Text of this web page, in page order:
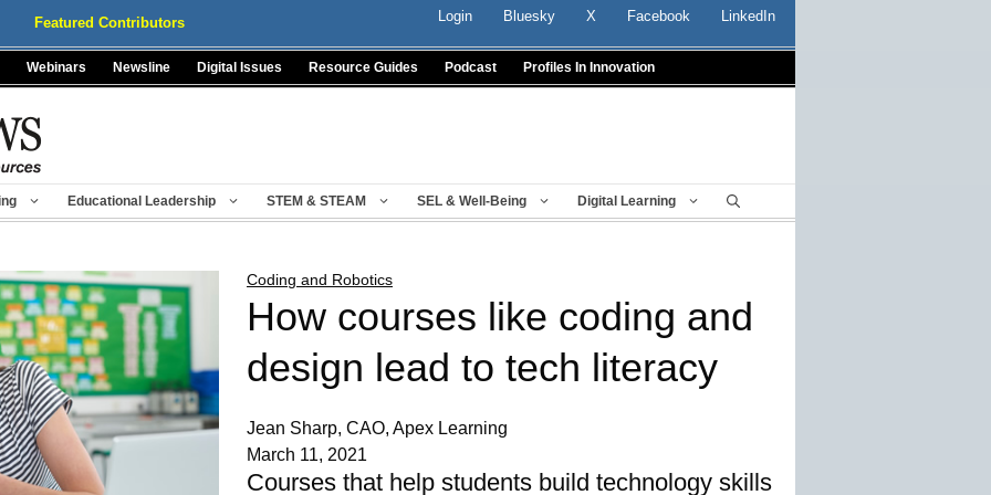
Featured Contributors Login Bluesky X Facebook LinkedIn
Webinars Newsline Digital Issues Resource Guides Podcast Profiles In Innovation
Educational Leadership STEM & STEAM SEL & Well-Being Digital Learning
Coding and Robotics
How courses like coding and
design lead to tech literacy
Jean Sharp, CAO, Apex Learning
March 11, 2021
Courses that help students build technology skills